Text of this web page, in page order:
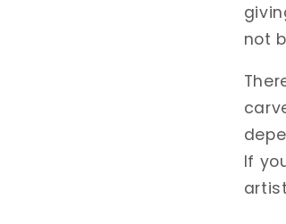
not
If